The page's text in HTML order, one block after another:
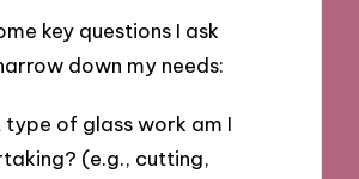
key questions I ask
down my needs:
type of glass work am I
(e.g., cutting,